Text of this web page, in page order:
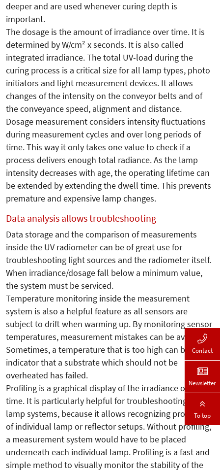
deeper and are used whenever curing depth is
important.
The dosage is the amount of irradiance over time. It is
determined by W/cm² x seconds. It is also called
integrated irradiance. The total UV-load during the
curing process is a critical size for all lamp types, photo
initiators and light measurement devices. It allows
changes of the intensity on the conveyor belts and of
the conveyance speed, alignment and distance.
Dosage measurement considers intensity fluctuations
during measurement cycles and over long periods of
time. This way it only takes one value to check if a
process delivers enough total radiance. As the lamp
intensity decreases with age, the operating lifetime can
be extended by extending the dwell time. This prevents
premature and expensive lamp changes.
Data analysis allows troubleshooting
Data storage and the comparison of measurements
inside the UV radiometer can be of great use for
troubleshooting light sources and the radiometer itself.
When irradiance/dosage fall below a minimum value,
the system must be serviced.
Temperature monitoring inside the measurement
system is also a helpful feature as all sensors are
subject to drift when warming up. By monitoring sensor
temperatures, measurement mistakes can be avoided.
Sometimes, a temperature that is too high can be an
indicator that a substrate which should not be
overheated has failed.
Profiling is a graphical display of the irradiance over
time. It is particularly helpful for troubleshooting multi-
lamp systems, because it allows recognizing problems
of individual lamp or reflector setups. Without profiling,
a measurement system would have to be placed
underneath each individual lamp. Profiling is a fast and
simple method to visually monitor the stability of the
Contact
Newsletter
To top